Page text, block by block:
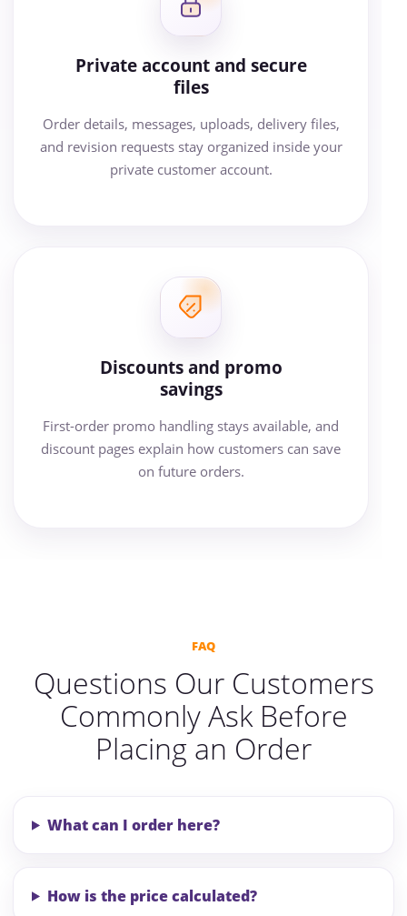
Private account and secure
files
Order details, messages, uploads, delivery files,
and revision requests stay organized inside your
private customer account.
Discounts and promo
savings
First-order promo handling stays available, and
discount pages explain how customers can save
on future orders.
FAQ
Questions Our Customers
Commonly Ask Before
Placing an Order
What can I order here?
How is the price calculated?